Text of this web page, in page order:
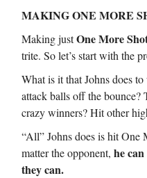
MAKING ONE MORE
Making justOne More
trite. So let’s start with the
What is it that Johns does
attack balls off the bounce?
crazy winners? Hit other
“All” Johns does is hit One
matter the opponent, he
they can.